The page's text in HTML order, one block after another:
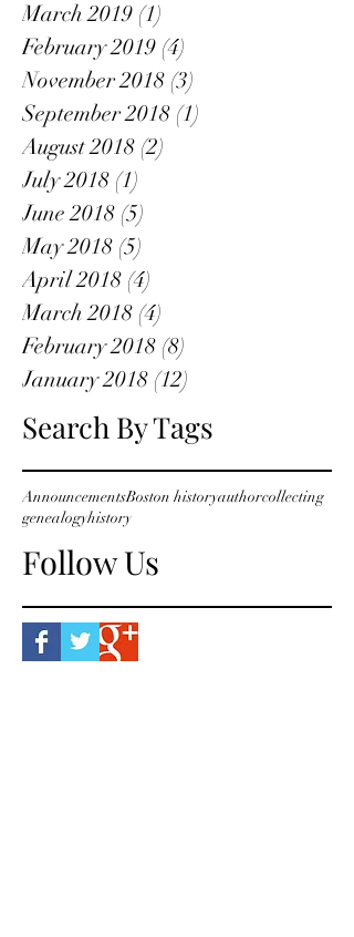
Search By Tags
Follow Us
March 2019 (1)
February 2019 (4)
November 2018 (3)
September 2018 (1)
August 2018 (2)
July 2018 (1)
June 2018 (5)
May 2018 (5)
April 2018 (4)
March 2018 (4)
February 2018 (8)
January 2018 (12)
AnnouncementsBoston historyauthorcollecting
genealogyhistory